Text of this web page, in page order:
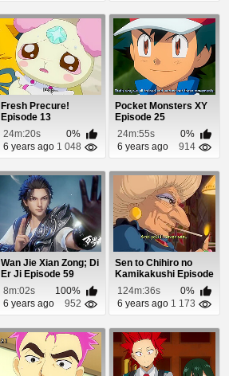
Fresh Precure!
Episode 13
24m:20s
0%
6 years ago 1 048
Pocket Monsters XY
Episode 25
24m:55s
0%
6 years ago
914
Wan Jie Xian Zong; Di
Er Ji Episode 59
8m:02s
100%
6 years ago
952
Sen to Chihiro no
Kamikakushi Episode
1124m:36s
0%
6 years ago 1 173